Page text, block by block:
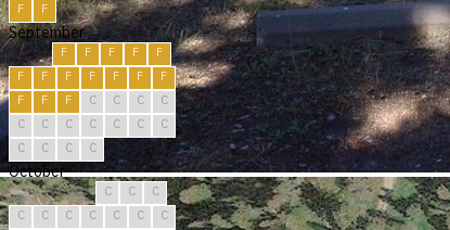
F
F
September
F F F F
F
F
F F F F F
F
F
F F C C C
C
C
C C C C C
C
C
C C C
October
C C
C
C
C C C C C
C